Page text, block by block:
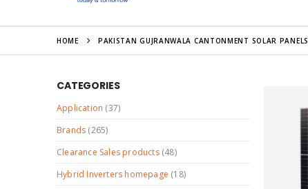
HOME PAKISTAN GUJRANWALA CANTONMENT SOLAR PANELS
CATEGORIES
Application (37)
Brands (265)
Clearance Sales products (48)
Hybrid Inverters homepage (18)